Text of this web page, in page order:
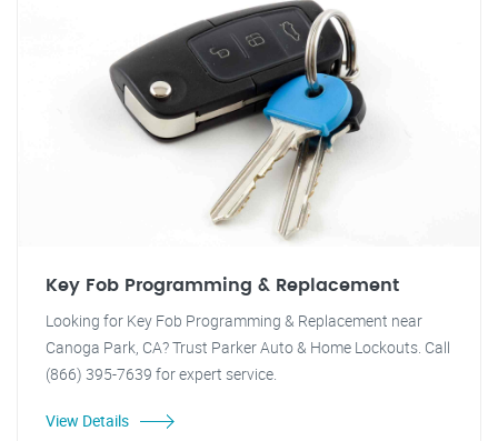
Key Fob Programming & Replacement
Looking for Key Fob Programming & Replacement near
Canoga Park, CA? Trust Parker Auto & Home Lockouts. Call
(866) 395-7639 for expert service.
View Details